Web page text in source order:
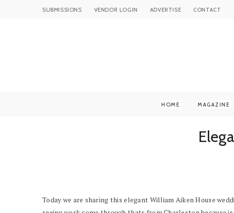
SUBMISSIONS VENDOR LOGIN ADVERTISE CONTACT
HOME MAGAZINE
Today we are sharing this elegant William Aiken House